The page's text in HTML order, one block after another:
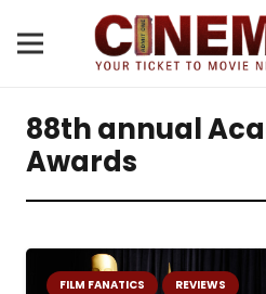
88th annual
Awards
FILM FANATICS REVIEWS